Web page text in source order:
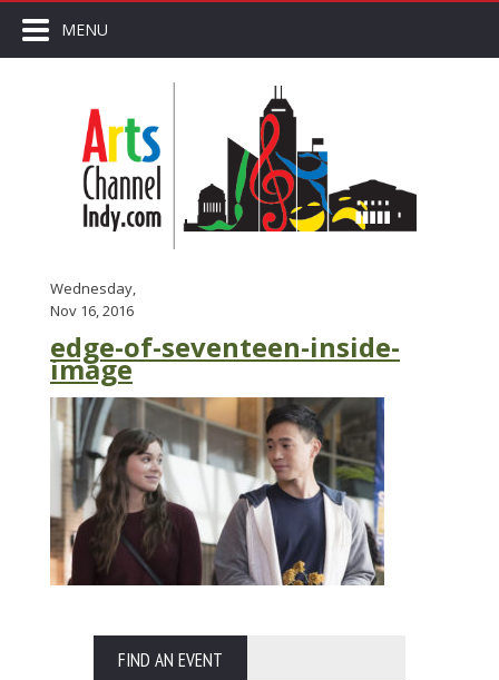
MENU
Wednesday,
Nov 16, 2016
edge-of-seventeen-inside-
image
FIND AN EVENT